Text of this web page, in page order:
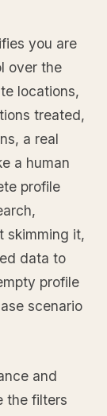
you are
over the
locations,
treated,
a real
a human
profile
skimming it,
data to
profile
scenario
and
the filters